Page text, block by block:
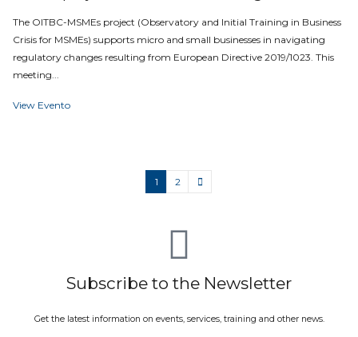
The OITBC-MSMEs project (Observatory and Initial Training in Business
Crisis for MSMEs) supports micro and small businesses in navigating
regulatory changes resulting from European Directive 2019/1023. This
meeting...
View Evento
1 2
Subscribe to the Newsletter
Get the latest information on events, services, training and other news.